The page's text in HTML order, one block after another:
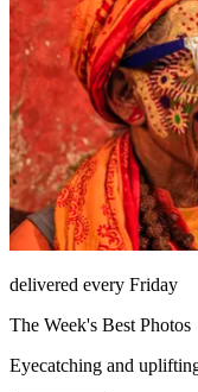
delivered every Friday
The Week's Best Photos
Eyecatching and